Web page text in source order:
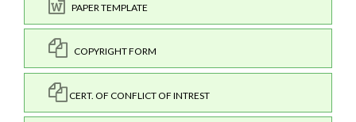
PAPER TEMPLATE
COPYRIGHT FORM
CERT. OF CONFLICT OF INTREST